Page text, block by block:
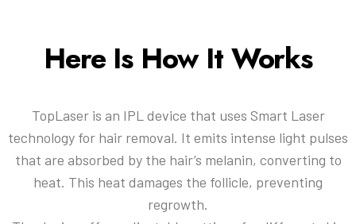
Here Is How It Works
TopLaser is an IPL device that uses Smart Laser
technology for hair removal. It emits intense light pulses
that are absorbed by the hair’s melanin, converting to
heat. This heat damages the follicle, preventing
regrowth.